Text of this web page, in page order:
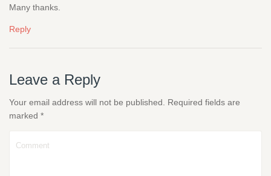
Many thanks.
Reply
Leave a Reply
Your email address will not be published.
Required fields are
marked *